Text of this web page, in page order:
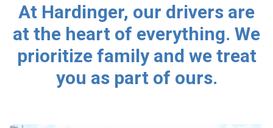
At Hardinger, our drivers are
at the heart of everything. We
prioritize family and we treat
you as part of ours.